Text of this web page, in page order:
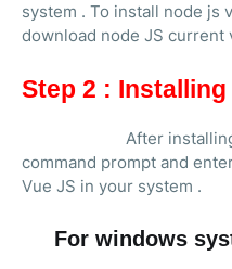
system . To install node js
download node JS current
Step 2 : Installing
After installing
command prompt and
Vue JS in your system .
For windows